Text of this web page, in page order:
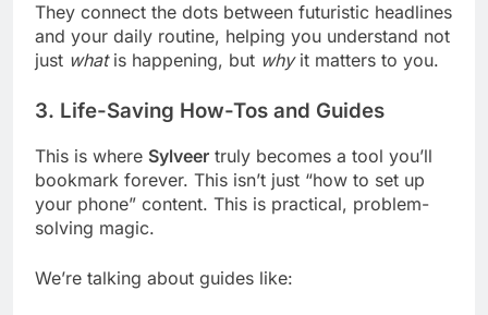
They connect the dots between futuristic headlines
and your daily routine, helping you understand not
just whatis happening, but whyit matters to you.
3. Life-Saving How-Tos and Guides
This is where Sylveer truly becomes a tool you’ll
bookmark forever. This isn’t just “how to set up
your phone” content. This is practical, problem-
solving magic.
We’re talking about guides like: